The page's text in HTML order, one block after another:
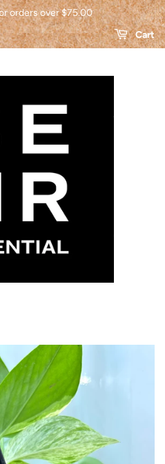
orders over $75.00
Cart